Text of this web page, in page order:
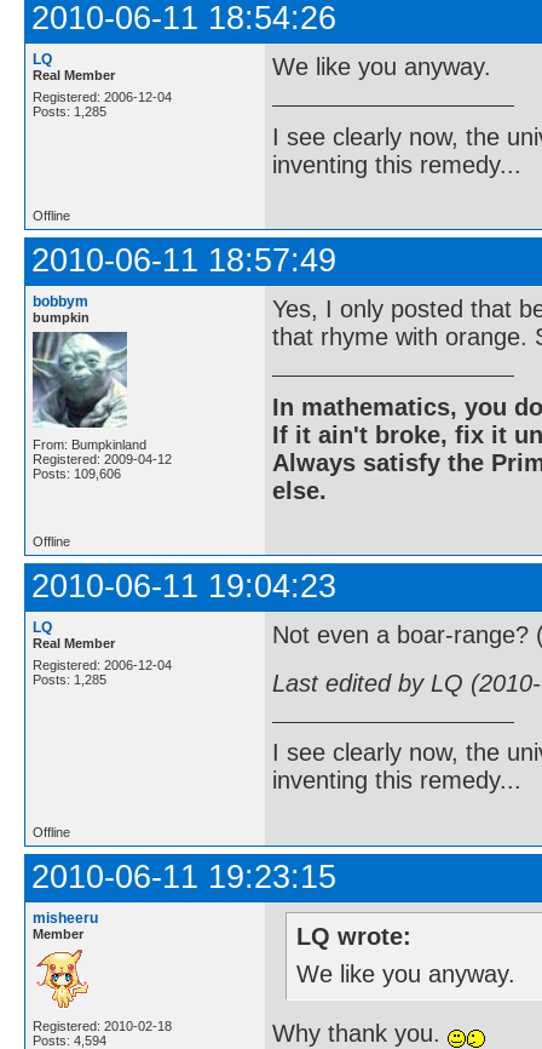
2010-06-11 18:54:26
LQ
Real Member
Registered: 2006-12-04
Posts: 1,285
We like you anyway.
I see clearly now, the
inventing this remedy...
Offline
2010-06-11 18:57:49
bobbym
bumpkin
From: Bumpkinland
Registered: 2009-04-12
Posts: 109,606
Yes, I only posted that
that rhyme with orange.
In mathematics, you
If it ain't broke, fix it
Always satisfy the
else.
Offline
2010-06-11 19:04:23
LQ
Real Member
Registered: 2006-12-04
Posts: 1,285
Not even a boar-range?
Last edited by LQ
I see clearly now, the
inventing this remedy...
Offline
2010-06-11 19:23:15
misheeru
Member
Registered: 2010-02-18
Posts: 4,594
LQ wrote:
We like you anyway.
Why thank you.